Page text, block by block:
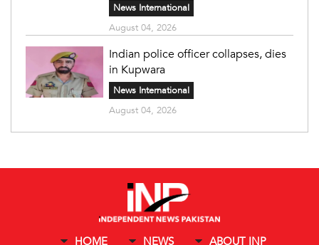
News International
August 04, 2026
Indian police officer collapses, dies
in Kupwara
News International
August 04, 2026
HOME NEWS ABOUT INP